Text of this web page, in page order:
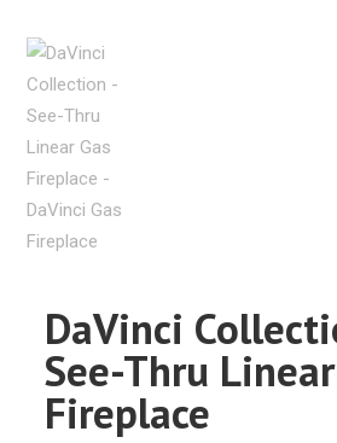
DaVinci
See-Thru
Fireplace